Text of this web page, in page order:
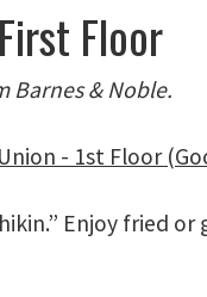
Floor
Barnes & Noble.
- 1st Floor
Enjoy fried